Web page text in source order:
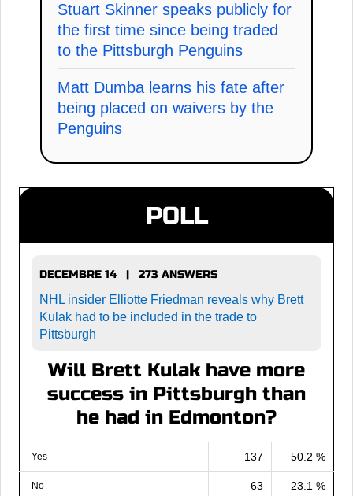
Stuart Skinner speaks publicly for
the first time since being traded
to the Pittsburgh Penguins
Matt Dumba learns his fate after
being placed on waivers by the
Penguins
POLL
DECEMBRE 14 | 273 ANSWERS
NHL insider Elliotte Friedman reveals why Brett
Kulak had to be included in the trade to
Pittsburgh
Will Brett Kulak have more
success in Pittsburgh than
he had in Edmonton?
Yes 137 50.2 %
No 63 23.1 %